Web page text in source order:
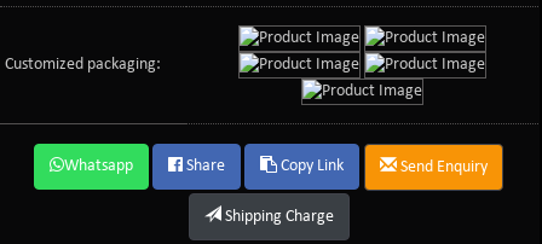
Customized packaging:
Whatsapp Share Copy Link Send Enquiry
Shipping Charge